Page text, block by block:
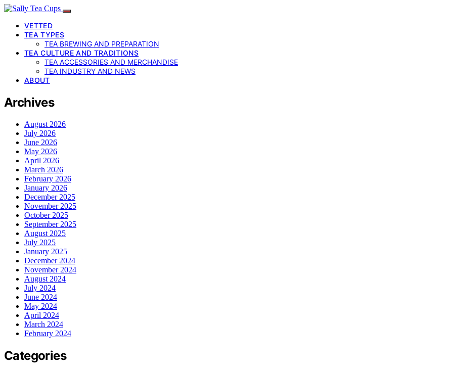
VETTED
TEA TYPES
TEA BREWING AND PREPARATION
TEA CULTURE AND TRADITIONS
TEA ACCESSORIES AND MERCHANDISE
TEA INDUSTRY AND NEWS
ABOUT
Archives
August 2026
July 2026
June 2026
May 2026
April 2026
March 2026
February 2026
January 2026
December 2025
November 2025
October 2025
September 2025
August 2025
July 2025
January 2025
December 2024
November 2024
August 2024
July 2024
June 2024
May 2024
April 2024
March 2024
February 2024
Categories